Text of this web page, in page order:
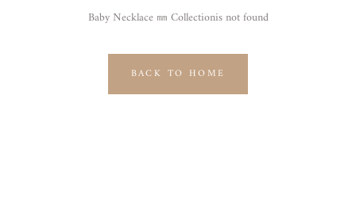
Baby Necklace ㎜ Collectionis not found
BACK TO HOME